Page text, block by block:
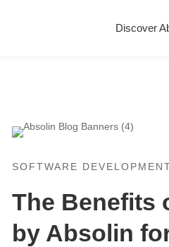
Discover
SOFTWARE
The Benefits
by Absolin